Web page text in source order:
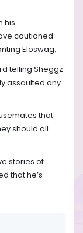
his
cautioned
Eloswag.
telling Sheggz
assaulted any
that
should all
stories of
that he’s